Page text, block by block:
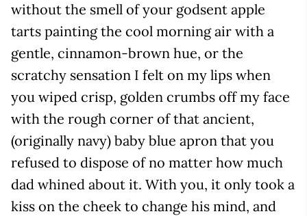
without the smell of your godsent apple
tarts painting the cool morning air with a
gentle, cinnamon-brown hue, or the
scratchy sensation I felt on my lips when
you wiped crisp, golden crumbs off my face
with the rough corner of that ancient,
(originally navy) baby blue apron that you
refused to dispose of no matter how much
dad whined about it. With you, it only took a
kiss on the cheek to change his mind, and